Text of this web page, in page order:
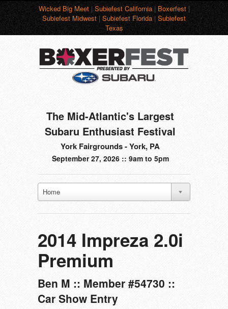
Wicked Big Meet|Subiefest California|Boxerfest|
Subiefest Midwest|Subiefest Florida|Subiefest
Texas
The Mid-Atlantic's Largest
Subaru Enthusiast Festival
York Fairgrounds - York, PA
September 27, 2026 :: 9am to 5pm
Home
2014 Impreza 2.0i
Premium
Ben M :: Member #54730 ::
Car Show Entry